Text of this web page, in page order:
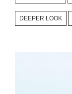
DEEPER LOOK